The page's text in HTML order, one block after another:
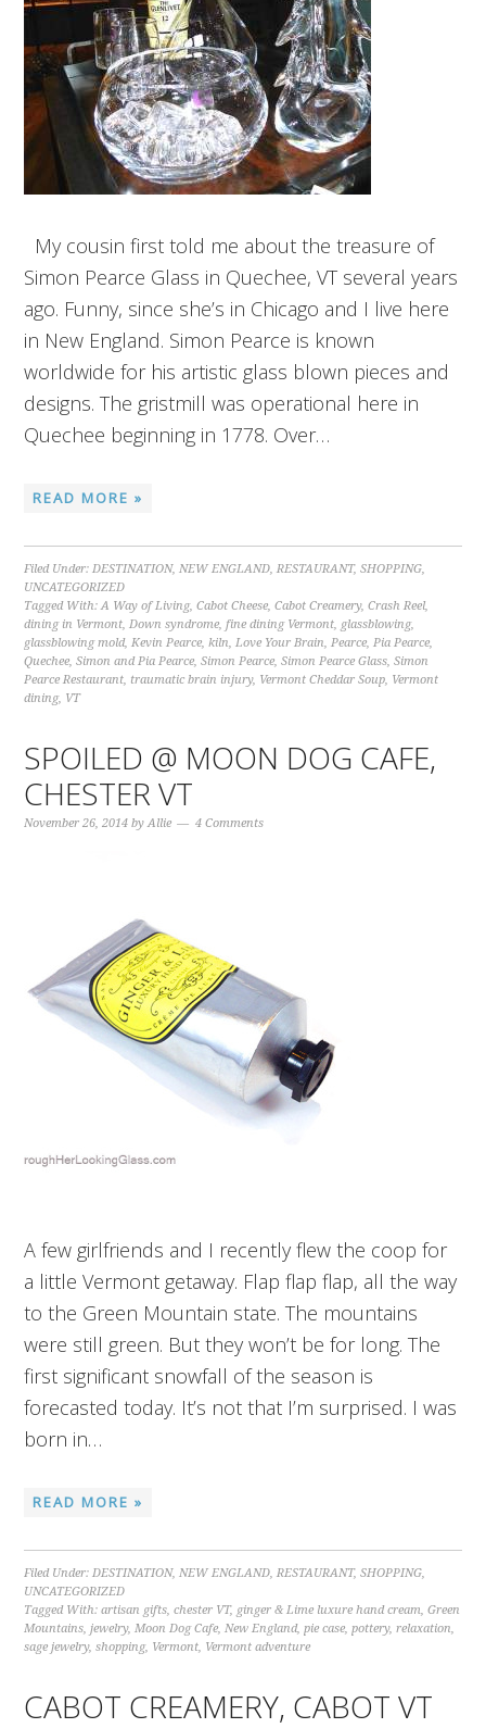
My cousin first told me about the treasure of
Simon Pearce Glass in Quechee, VT several years
ago. Funny, since she’s in Chicago and I live here
in New England. Simon Pearce is known
worldwide for his artistic glass blown pieces and
designs. The gristmill was operational here in
Quechee beginning in 1778. Over…
READ MORE »
Filed Under:DESTINATION,NEW ENGLAND,RESTAURANT,SHOPPING,
UNCATEGORIZED
Tagged With:A Way of Living,Cabot Cheese,Cabot Creamery,Crash Reel,
dining in Vermont,Down syndrome,fine dining Vermont, glassblowing,
glassblowing mold,Kevin Pearce,kiln,Love Your Brain,Pearce,Pia Pearce,
Quechee,Simon and Pia Pearce,Simon Pearce,Simon Pearce Glass,Simon
Pearce Restaurant, traumatic brain injury, Vermont Cheddar Soup, Vermont
dining, VT
SPOILED @ MOON DOG CAFE,
CHESTER VT
November 26, 2014 byAllie 4 Comments
A few girlfriends and I recently flew the coop for
a little Vermont getaway. Flap flap flap, all the way
to the Green Mountain state. The mountains
were still green. But they won’t be for long. The
first significant snowfall of the season is
forecasted today. It’s not that I’m surprised. I was
born in…
READ MORE »
Filed Under:DESTINATION,NEW ENGLAND,RESTAURANT,SHOPPING,
UNCATEGORIZED
Tagged With:artisan gifts,chester VT, ginger & Lime luxure hand cream,Green
Mountains,jewelry,Moon Dog Cafe,New England,pie case,pottery,relaxation,
sage jewelry,shopping, Vermont, Vermont adventure
CABOT CREAMERY, CABOT VT